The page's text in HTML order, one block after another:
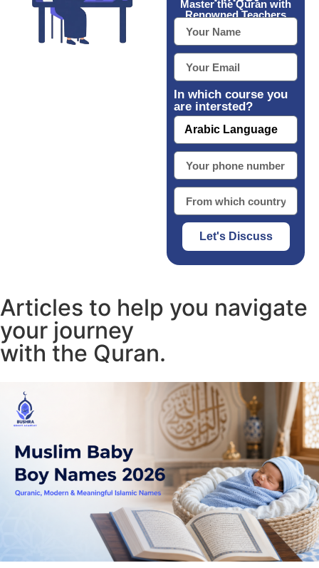
Master the Quran with
Renowned Teachers
In which course you
are intersted?
Let's Discuss
Articles to help you navigate
your journey
with the Quran.